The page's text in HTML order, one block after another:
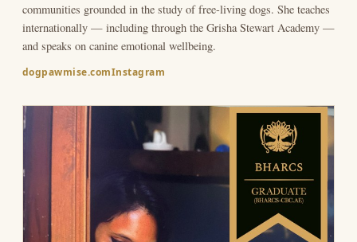
communities grounded in the study of free-living dogs. She teaches
internationally — including through the Grisha Stewart Academy —
and speaks on canine emotional wellbeing.
dogpawmise.comInstagram